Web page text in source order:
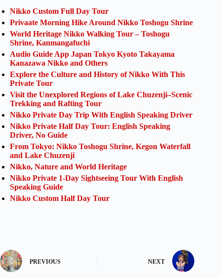
Nikko Custom Full Day Tour
Privaate Morning Hike Around Nikko Toshogu Shrine
World Heritage Nikko Walking Tour – Toshogu
Shrine, Kanmangafuchi
Audio Guide App Japan Tokyo Kyoto Takayama
Kanazawa Nikko and Others
Explore the Culture and History of Nikko With This
Private Tour
Visit the Unexplored Regions of Lake Chuzenji–Scenic
Trekking and Rafting Tour
Nikko Private Day Trip With English Speaking Driver
Nikko Private Half Day Tour: English Speaking
Driver, No Guide
From Tokyo: Nikko Toshogu Shrine, Kegon Waterfall
and Lake Chuzenji
Nikko, Nature and World Heritage
Nikko Private 1-Day Sightseeing Tour With English
Speaking Guide
Nikko Custom Half Day Tour
PREVIOUS NEXT